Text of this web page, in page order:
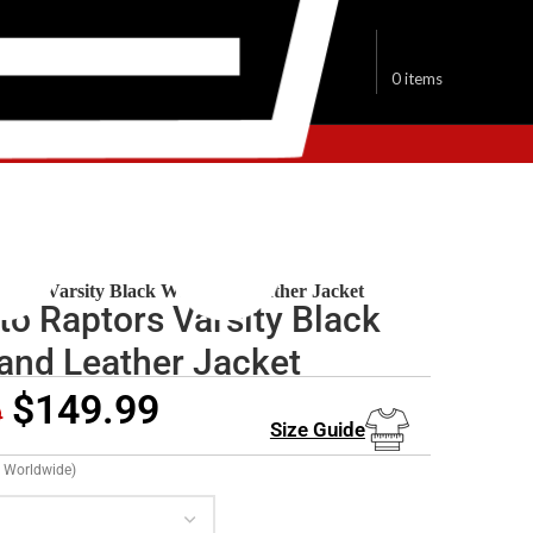
0items
Varsity Black Wool and Leather Jacket
Raptors Varsity Black
Leather Jacket
$149.99
Worldwide)
Size Guide